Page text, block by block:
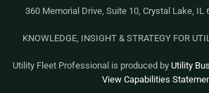
360 Memorial Drive, Suite 10, Crystal Lake, IL
KNOWLEDGE, INSIGHT & STRATEGY FOR
Utility Fleet Professional is produced by Utility
View Capabilities